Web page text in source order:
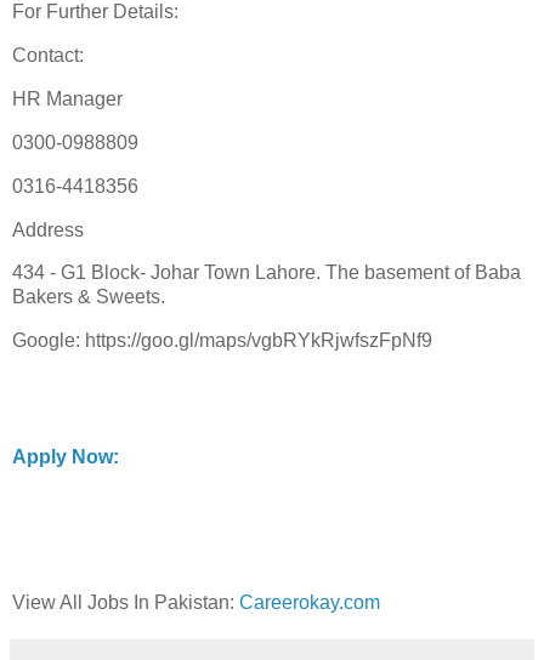
For Further Details:
Contact:
HR Manager
0300-0988809
0316-4418356
Address
434 - G1 Block- Johar Town Lahore. The basement of Baba
Bakers & Sweets.
Google: https://goo.gl/maps/vgbRYkRjwfszFpNf9
Apply Now:
View All Jobs In Pakistan: Careerokay.com